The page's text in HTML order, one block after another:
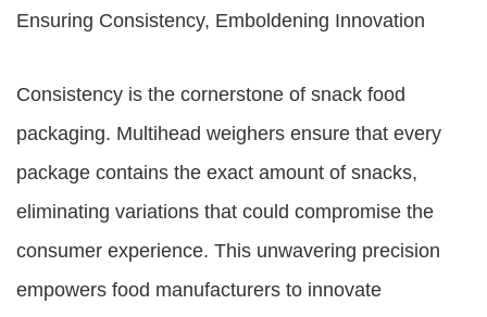
Ensuring Consistency, Emboldening Innovation
Consistency is the cornerstone of snack food
packaging. Multihead weighers ensure that every
package contains the exact amount of snacks,
eliminating variations that could compromise the
consumer experience. This unwavering precision
empowers food manufacturers to innovate